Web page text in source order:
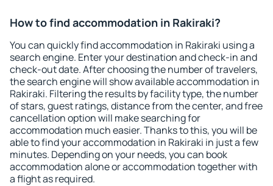
How to find accommodation in Rakiraki?
You can quickly find accommodation in Rakiraki using a
search engine. Enter your destination and check-in and
check-out date. After choosing the number of travelers,
the search engine will show available accommodation in
Rakiraki. Filtering the results by facility type, the number
of stars, guest ratings, distance from the center, and free
cancellation option will make searching for
accommodation much easier. Thanks to this, you will be
able to find your accommodation in Rakiraki in just a few
minutes. Depending on your needs, you can book
accommodation alone or accommodation together with
a flight as required.